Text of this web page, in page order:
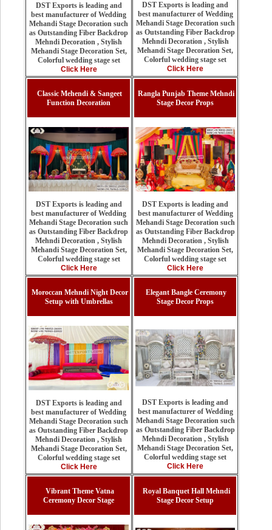
DST Exports is leading and
best manufacturer of Wedding
Mehandi Stage Decoration such
as Outstanding Fiber Backdrop
Mehndi Decoration , Stylish
Mehandi Stage Decoration Set,
Colorful wedding stage set
Click Here
DST Exports is leading and
best manufacturer of Wedding
Mehandi Stage Decoration such
as Outstanding Fiber Backdrop
Mehndi Decoration , Stylish
Mehandi Stage Decoration Set,
Colorful wedding stage set
Click Here
Classic Mehendi & Sangeet
Function Decoration
DST Exports is leading and
best manufacturer of Wedding
Mehandi Stage Decoration such
as Outstanding Fiber Backdrop
Mehndi Decoration , Stylish
Mehandi Stage Decoration Set,
Colorful wedding stage set
Click Here
Rangla Punjab Theme Mehndi
Stage Decor Props
DST Exports is leading and
best manufacturer of Wedding
Mehandi Stage Decoration such
as Outstanding Fiber Backdrop
Mehndi Decoration , Stylish
Mehandi Stage Decoration Set,
Colorful wedding stage set
Click Here
Moroccan Mehndi Night Decor
Setup with Umbrellas
DST Exports is leading and
best manufacturer of Wedding
Mehandi Stage Decoration such
as Outstanding Fiber Backdrop
Mehndi Decoration , Stylish
Mehandi Stage Decoration Set,
Colorful wedding stage set
Click Here
Elegant Bangle Ceremony
Stage Decor Props
DST Exports is leading and
best manufacturer of Wedding
Mehandi Stage Decoration such
as Outstanding Fiber Backdrop
Mehndi Decoration , Stylish
Mehandi Stage Decoration Set,
Colorful wedding stage set
Click Here
Vibrant Theme Vatna
Ceremony Decor Stage
Royal Banquet Hall Mehndi
Stage Decor Setup